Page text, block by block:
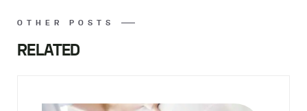
OTHER POSTS
RELATED